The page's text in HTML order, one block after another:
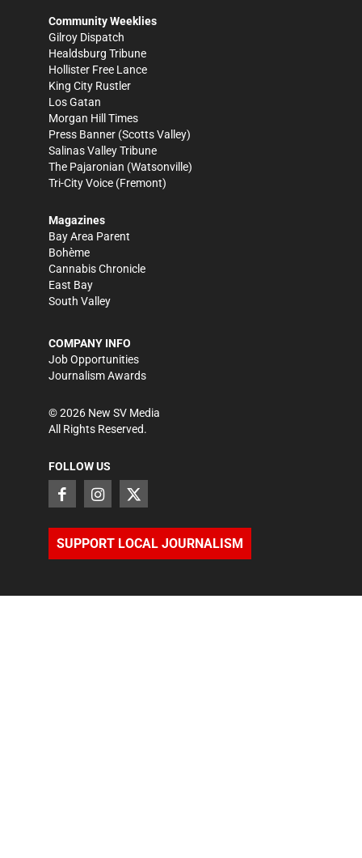
Community Weeklies
Gilroy Dispatch
Healdsburg Tribune
Hollister Free Lance
King City Rustler
Los Gatan
Morgan Hill Times
Press Banner (Scotts Valley)
Salinas Valley Tribune
The Pajaronian (Watsonville)
Tri-City Voice (Fremont)
Magazines
Bay Area Parent
Bohème
Cannabis Chronicle
East Bay
South Valley
COMPANY INFO
Job Opportunities
Journalism Awards
©2026 New SV Media
All Rights Reserved.
FOLLOW US
SUPPORT LOCAL JOURNALISM